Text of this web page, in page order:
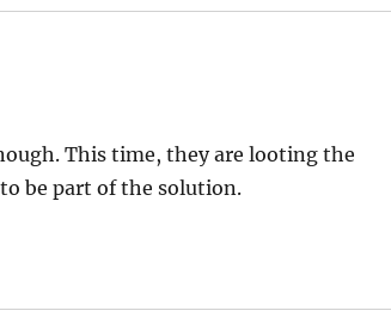
This time, they are looting the
be part of the solution.